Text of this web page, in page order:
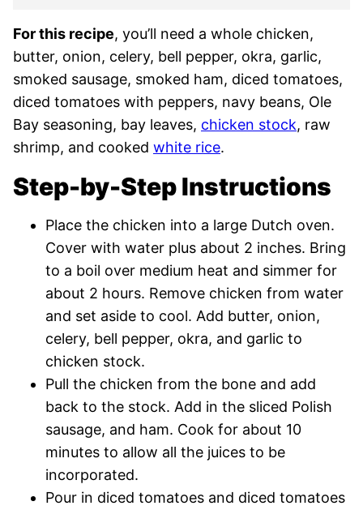
For this recipe, you’ll need a whole chicken,
butter, onion, celery, bell pepper, okra, garlic,
smoked sausage, smoked ham, diced tomatoes,
diced tomatoes with peppers, navy beans, Ole
Bay seasoning, bay leaves, chicken stock, raw
shrimp, and cooked white rice.
Step-by-Step Instructions
Place the chicken into a large Dutch oven.
Cover with water plus about 2 inches. Bring
to a boil over medium heat and simmer for
about 2 hours. Remove chicken from water
and set aside to cool. Add butter, onion,
celery, bell pepper, okra, and garlic to
chicken stock.
Pull the chicken from the bone and add
back to the stock. Add in the sliced Polish
sausage, and ham. Cook for about 10
minutes to allow all the juices to be
incorporated.
Pour in diced tomatoes and diced tomatoes